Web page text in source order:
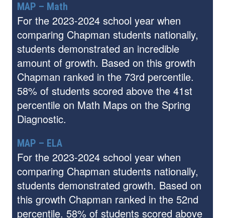
MAP – Math
For the 2023-2024 school year when
comparing Chapman students nationally,
students demonstrated an incredible
amount of growth. Based on this growth
Chapman ranked in the 73rd percentile.
58% of students scored above the 41st
percentile on Math Maps on the Spring
Diagnostic.
MAP – ELA
For the 2023-2024 school year when
comparing Chapman students nationally,
students demonstrated growth. Based on
this growth Chapman ranked in the 52nd
percentile. 58% of students scored above